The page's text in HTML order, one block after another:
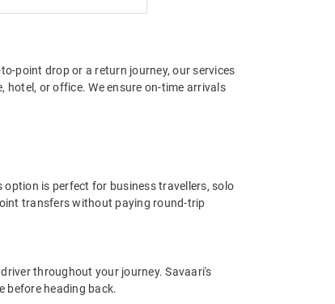
point drop or a return journey, our services
or office. We ensure on-time arrivals
is perfect for business travellers, solo
transfers without paying round-trip
throughout your journey. Savaari's
before heading back.